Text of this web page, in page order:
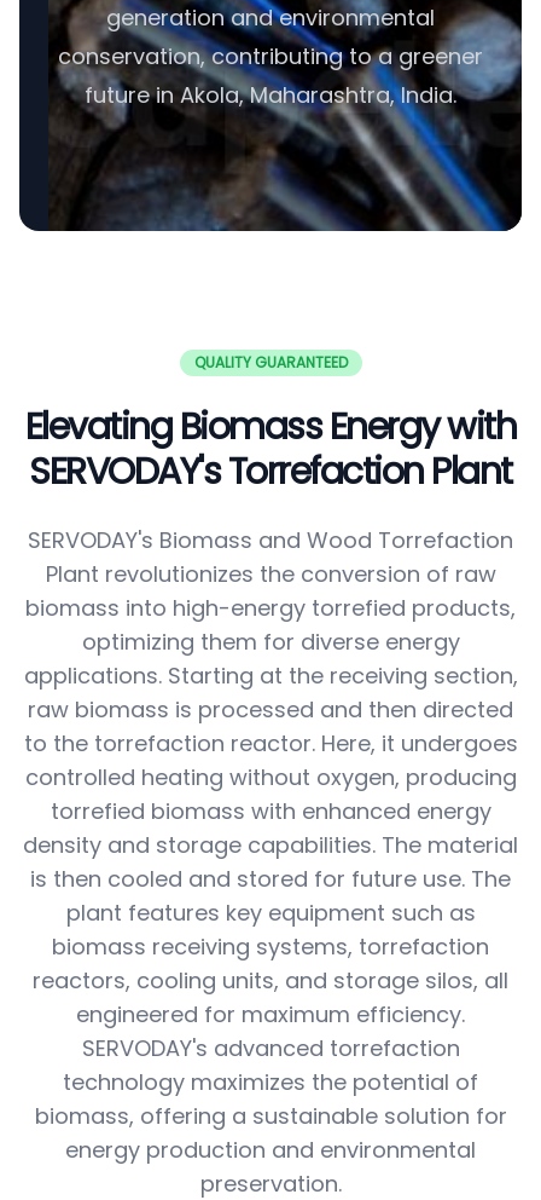
generation and environmental
conservation, contributing to a greener
future in Akola, Maharashtra, India.
QUALITY GUARANTEED
Elevating Biomass Energy with
SERVODAY's Torrefaction Plant
SERVODAY's Biomass and Wood Torrefaction
Plant revolutionizes the conversion of raw
biomass into high-energy torrefied products,
optimizing them for diverse energy
applications. Starting at the receiving section,
raw biomass is processed and then directed
to the torrefaction reactor. Here, it undergoes
controlled heating without oxygen, producing
torrefied biomass with enhanced energy
density and storage capabilities. The material
is then cooled and stored for future use. The
plant features key equipment such as
biomass receiving systems, torrefaction
reactors, cooling units, and storage silos, all
engineered for maximum efficiency.
SERVODAY's advanced torrefaction
technology maximizes the potential of
biomass, offering a sustainable solution for
energy production and environmental
preservation.